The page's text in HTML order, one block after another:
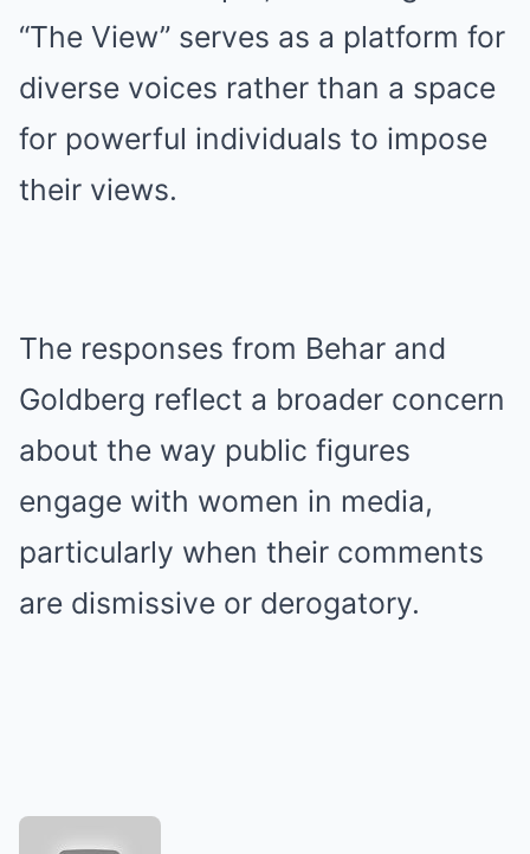
“The View” serves as a platform for
diverse voices rather than a space
for powerful individuals to impose
their views.
The responses from Behar and
Goldberg reflect a broader concern
about the way public figures
engage with women in media,
particularly when their comments
are dismissive or derogatory.